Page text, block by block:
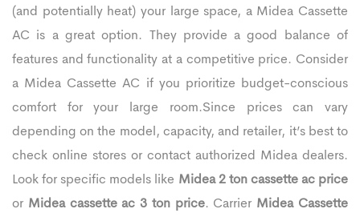
(and potentially heat) your large space, a Midea Cassette
AC is a great option. They provide a good balance of
features and functionality at a competitive price. Consider
a Midea Cassette AC if you prioritize budget-conscious
comfort for your large room.Since prices can vary
depending on the model, capacity, and retailer, it’s best to
check online stores or contact authorized Midea dealers.
Look for specific models like Midea 2 ton cassette ac price
or Midea cassette ac 3 ton price. Carrier Midea Cassette